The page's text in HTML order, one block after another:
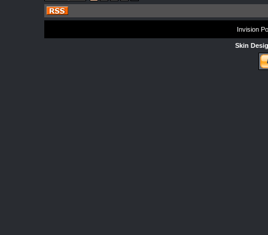
Invision
Skin